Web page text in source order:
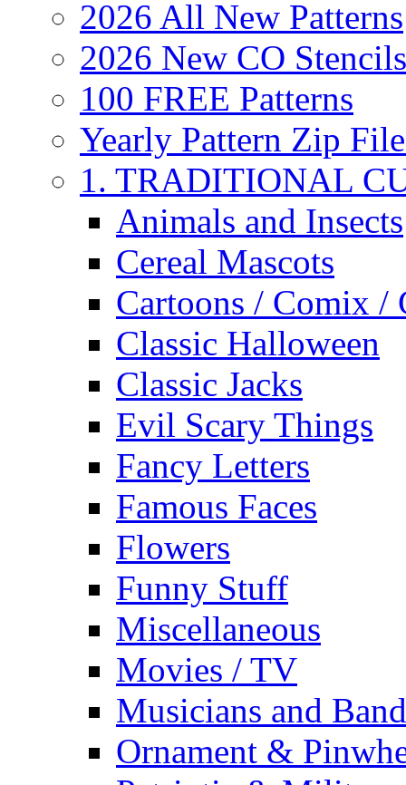
2026 All New Patterns
2026 New CO Stencils
100 FREE Patterns
Yearly Pattern Zip
1. TRADITIONAL
Animals and Insects
Cereal Mascots
Cartoons / Comix /
Classic Halloween
Classic Jacks
Evil Scary Things
Fancy Letters
Famous Faces
Flowers
Funny Stuff
Miscellaneous
Movies / TV
Musicians and
Ornament &